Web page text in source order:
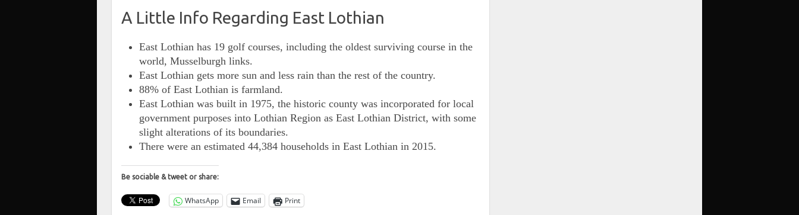
A Little Info Regarding East Lothian
East Lothian has 19 golf courses, including the oldest surviving course in the
world, Musselburgh links.
East Lothian gets more sun and less rain than the rest of the country.
88% of East Lothian is farmland.
East Lothian was built in 1975, the historic county was incorporated for local
government purposes into Lothian Region as East Lothian District, with some
slight alterations of its boundaries.
There were an estimated 44,384 households in East Lothian in 2015.
Be sociable & tweet or share:
WhatsApp Email Print